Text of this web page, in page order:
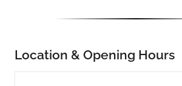
Location & Opening Hours